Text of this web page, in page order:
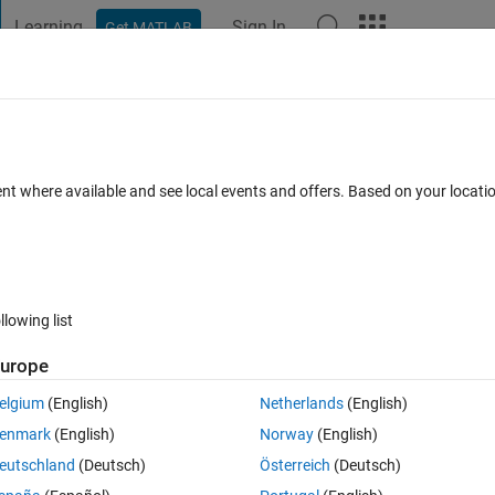
Learning Get MATLAB Sign In
law
0 votes
range of 20 K to 400 K (with 20 K spacing in temperature).
where available and see local events and offers. Based on your
list
(English)
(English)
(Deutsch)
Netherlands(English)
Norway(English)
Österreich (Deutsch)